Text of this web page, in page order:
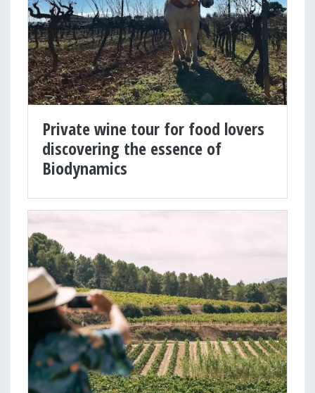
Private wine tour for food lovers
discovering the essence of
Biodynamics